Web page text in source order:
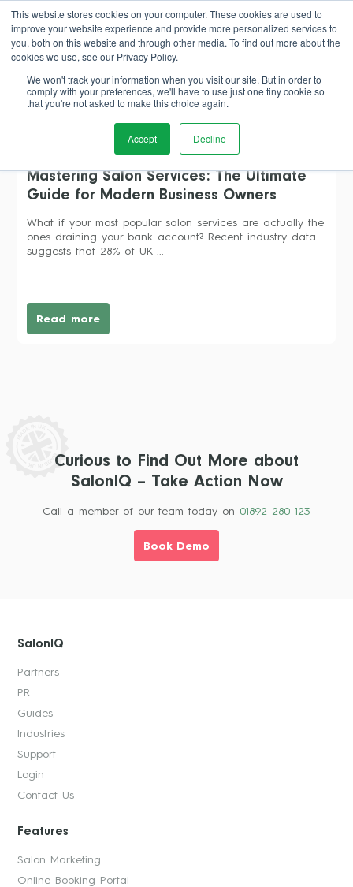
This website stores cookies on your computer. These cookies are used to
improve your website experience and provide more personalized services to
you, both on this website and through other media. To find out more about the
cookies we use, see our Privacy Policy.
We won't track your information when you visit our site. But in order to
comply with your preferences, we'll have to use just one tiny cookie so
that you're not asked to make this choice again.
Accept Decline
Book Demo
pricing strategy
Mastering Salon Services: The Ultimate
Guide for Modern Business Owners
What if your most popular salon services are actually the
ones draining your bank account? Recent industry data
suggests that 28% of UK ...
Read more
Curious to Find Out More about
SalonIQ – Take Action Now
Call a member of our team today on 01892 280 123
Book Demo
SalonIQ
Partners
PR
Guides
Industries
Support
Login
Contact Us
Features
Salon Marketing
Online Booking Portal